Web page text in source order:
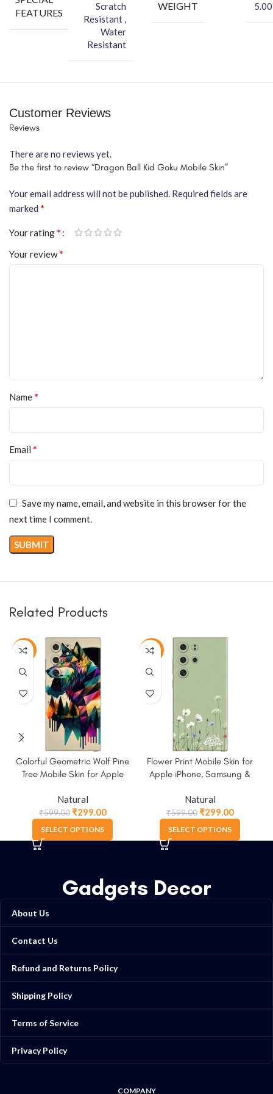
FEATURES
Scratch
Resistant ,
Water
Resistant
WEIGHT
Customer Reviews
Reviews
There are no reviews yet.
Be the first to review “Dragon Ball Kid Goku Mobile Skin”
Your email address will not be published. Required fields are
marked *
Your rating*
Your review*
Name*
Email *
Save my name, email, and website in this browser for the
next time I comment.
Related Products
-50%
Colorful Geometric Wolf Pine
Tree Mobile Skin for Apple
Natural
₹599.00₹299.00
SELECT OPTIONS
-50%
Flower Print Mobile Skin for
Apple iPhone, Samsung &
Natural
₹599.00₹299.00
SELECT OPTIONS
Gadgets Decor
About Us
Contact Us
Refund and Returns Policy
Shipping Policy
Terms of Service
Privacy Policy
COMPANY